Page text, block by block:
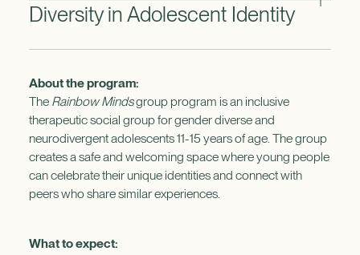
Diversity in Adolescent Identity
About the program:
The Rainbow Mindsgroup program is an inclusive
therapeutic social group for gender diverse and
neurodivergent adolescents 11-15 years of age. The group
creates a safe and welcoming space where young people
can celebrate their unique identities and connect with
peers who share similar experiences.
What to expect: